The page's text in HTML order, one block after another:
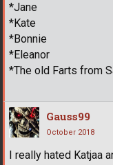
*Jane
*Kate
*Bonnie
*Eleanor
*The old Farts from
Gauss99
October 2018
I really hated Katjaa